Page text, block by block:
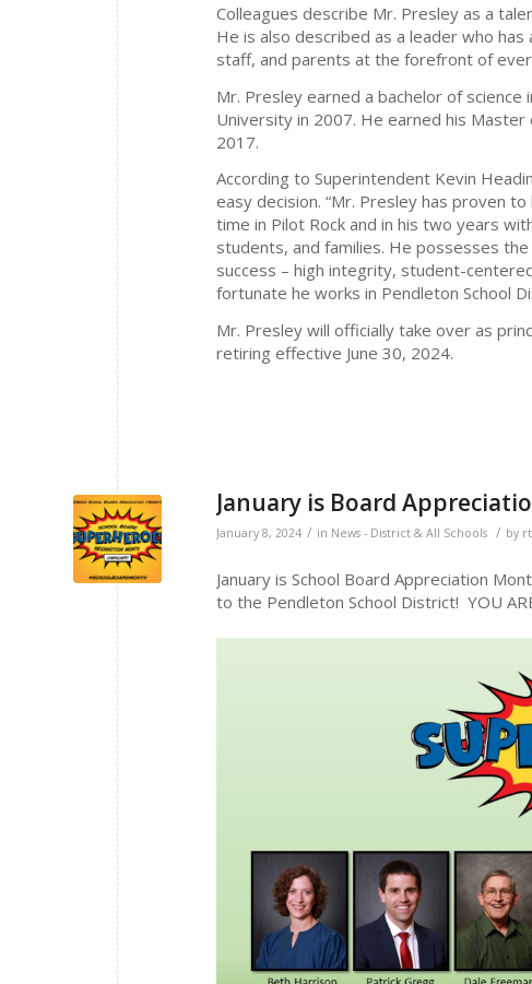
Colleagues describe Mr. Presley as a
He is also described as a leader who
staff, and parents at the forefront of
Mr. Presley earned a bachelor of
University in 2007. He earned his
2017.
According to Superintendent Kevin
easy decision. “Mr. Presley has proven
time in Pilot Rock and in his two years
students, and families. He possesses
success – high integrity, student-
fortunate he works in Pendleton School
Mr. Presley will officially take over as
retiring effective June 30, 2024.
January is Board
January 8, 2024 / in News - District & All Schools / by
January is School Board Appreciation
to the Pendleton School District! YOU